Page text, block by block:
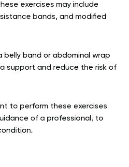
exercises may include
bands, and modified
belly band or abdominal wrap
support and reduce the risk of
to perform these exercises
of a professional, to